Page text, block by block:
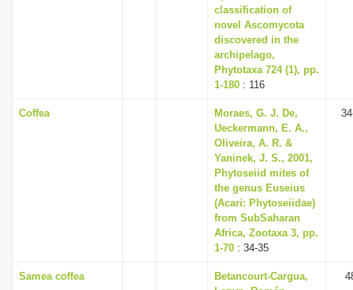
classification of
novel Ascomycota
discovered in the
archipelago,
Phytotaxa 724 (1), pp.
1-180 : 116
Coffea
Moraes, G. J. De,
Ueckermann, E. A.,
Oliveira, A. R. &
Yaninek, J. S., 2001,
Phytoseiid mites of
the genus Euseius
(Acari: Phytoseiidae)
from Sub­Saharan
Africa, Zootaxa 3, pp.
1-70 : 34-35
Samea coffea
Betancourt-Cargua,